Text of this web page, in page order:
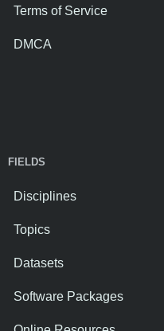
Terms of Service
DMCA
FIELDS
Disciplines
Topics
Datasets
Software Packages